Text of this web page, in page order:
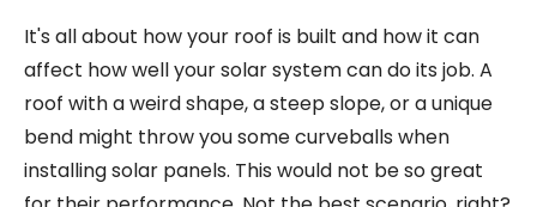
It's all about how your roof is built and how it can
affect how well your solar system can do its job. A
roof with a weird shape, a steep slope, or a unique
bend might throw you some curveballs when
installing solar panels. This would not be so great